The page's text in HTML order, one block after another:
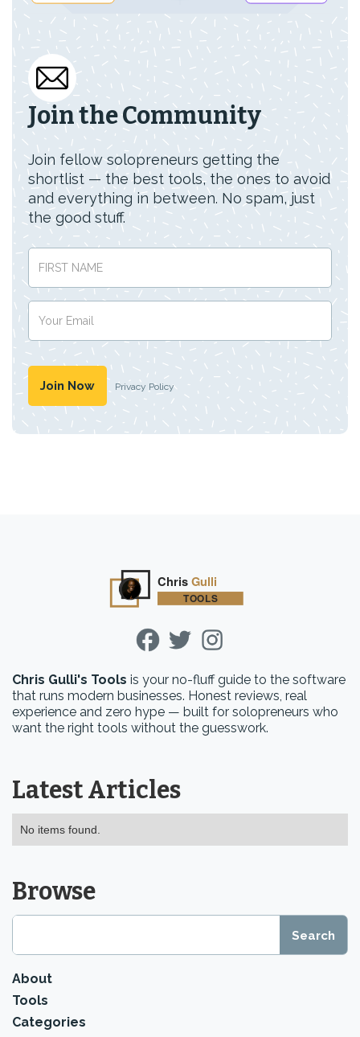
Join the Community
Join fellow solopreneurs getting the
shortlist — the best tools, the ones to avoid
and everything in between. No spam, just
the good stuff.
Privacy Policy
Chris Gulli's Tools is your no-fluff guide to the software
that runs modern businesses. Honest reviews, real
experience and zero hype — built for solopreneurs who
want the right tools without the guesswork.
Latest Articles
No items found.
Browse
About
Tools
Categories